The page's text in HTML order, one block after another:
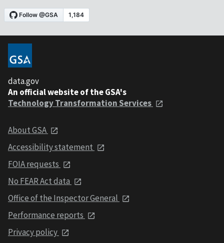
data.gov
An official website of the GSA's
Technology Transformation Services
About GSA
Accessibility statement
FOIA requests
No FEAR Act data
Office of the Inspector General
Performance reports
Privacy policy